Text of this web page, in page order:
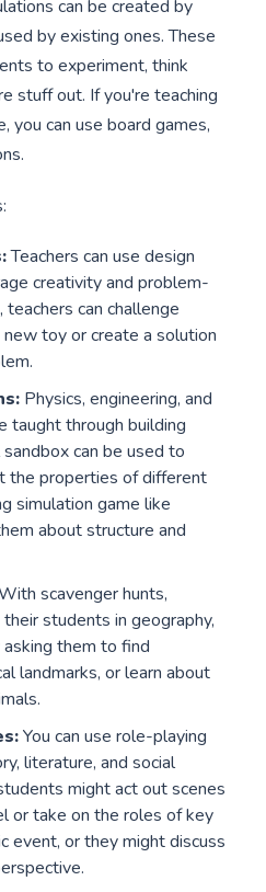
can be created by
by existing ones. These
to experiment, think
stuff out. If you're teaching
you can use board games,
Teachers can use design
creativity and problem-
can challenge
toy or create a solution
Physics, engineering, and
taught through building
can be used to
the properties of different
simulation game like
about structure and
scavenger hunts,
students in geography,
them to find
landmarks, or learn about
You can use role-playing
literature, and social
might act out scenes
or take on the roles of key
event, or they might discuss